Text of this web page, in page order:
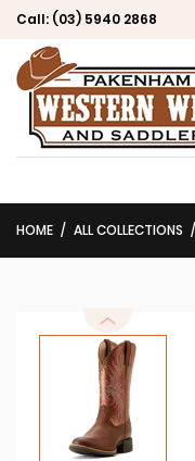
Call: (03) 5940 2868
HOME ALL COLLECTIONS